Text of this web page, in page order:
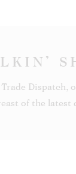
Dispatch,
of the